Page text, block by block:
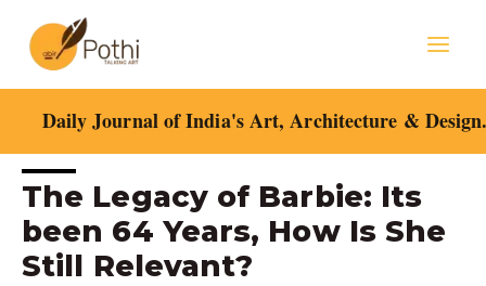
content
Daily Journal of India's Art, Architecture &
The Legacy of Barbie: Its
been 64 Years, How Is She
Still Relevant?
Post
navigation